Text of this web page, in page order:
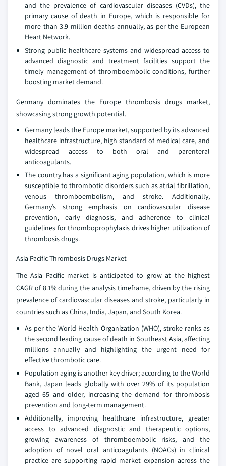
and the prevalence of cardiovascular diseases (CVDs), the
primary cause of death in Europe, which is responsible for
more than 3.9 million deaths annually, as per the European
Heart Network.
Strong public healthcare systems and widespread access to
advanced diagnostic and treatment facilities support the
timely management of thromboembolic conditions, further
boosting market demand.
Germany dominates the Europe thrombosis drugs market,
showcasing strong growth potential.
Germany leads the Europe market, supported by its advanced
healthcare infrastructure, high standard of medical care, and
widespread access to both oral and parenteral
anticoagulants.
The country has a significant aging population, which is more
susceptible to thrombotic disorders such as atrial fibrillation,
venous thromboembolism, and stroke. Additionally,
Germany’s strong emphasis on cardiovascular disease
prevention, early diagnosis, and adherence to clinical
guidelines for thromboprophylaxis drives higher utilization of
thrombosis drugs.
Asia Pacific Thrombosis Drugs Market
The Asia Pacific market is anticipated to grow at the highest
CAGR of 8.1% during the analysis timeframe, driven by the rising
prevalence of cardiovascular diseases and stroke, particularly in
countries such as China, India, Japan, and South Korea.
As per the World Health Organization (WHO), stroke ranks as
the second leading cause of death in Southeast Asia, affecting
millions annually and highlighting the urgent need for
effective thrombotic care.
Population aging is another key driver; according to the World
Bank, Japan leads globally with over 29% of its population
aged 65 and older, increasing the demand for thrombosis
prevention and long-term management.
Additionally, improving healthcare infrastructure, greater
access to advanced diagnostic and therapeutic options,
growing awareness of thromboembolic risks, and the
adoption of novel oral anticoagulants (NOACs) in clinical
practice are supporting rapid market expansion across the